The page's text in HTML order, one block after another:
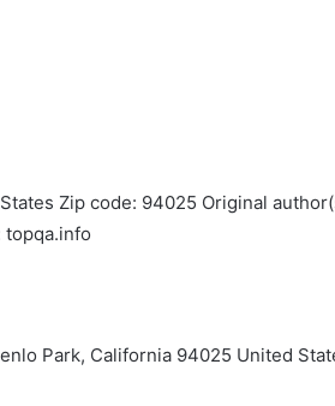
Zip code: 94025 Original
topqa.info
Park, California 94025 United